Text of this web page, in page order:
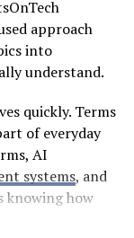
gels that
up stains. In-
shades in
approach,
smile
it a
approach
into
understand.
quickly. Terms
of everyday
AI
systems, and
knowing how